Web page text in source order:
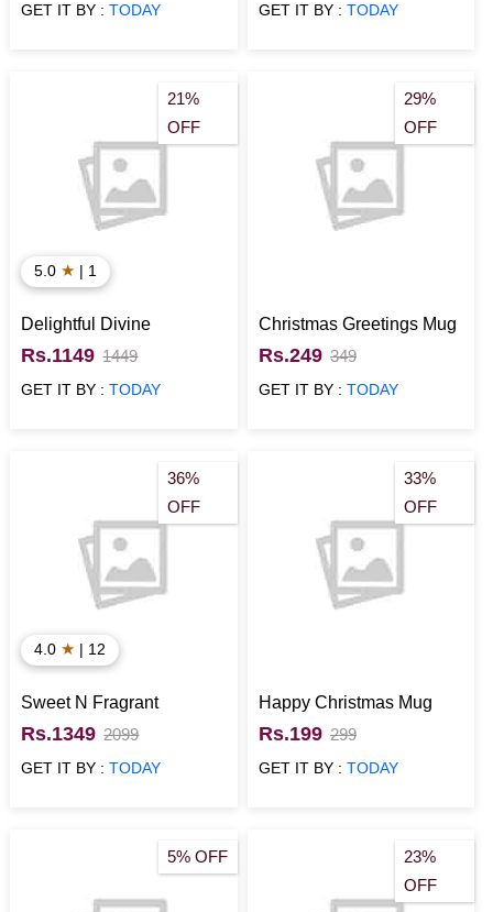
GET IT BY :TODAY GET IT BY : TODAY
21%
OFF
5.0 ★ | 1
Delightful Divine
Rs.1149 1449
GET IT BY :TODAY
29%
OFF
Christmas Greetings Mug
Rs.249 349
GET IT BY : TODAY
36%
OFF
4.0 ★ | 12
Sweet N Fragrant
Rs.1349 2099
GET IT BY :TODAY
33%
OFF
Happy Christmas Mug
Rs.199 299
GET IT BY : TODAY
5% OFF
23%
OFF